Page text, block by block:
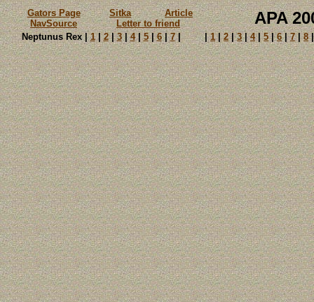
Gators Page
NavSource
Sitka
Article
Letter to friend
APA
Neptunus Rex |1|2|3|4| 5|6|7| |1|2|3|4|5|6|7|8